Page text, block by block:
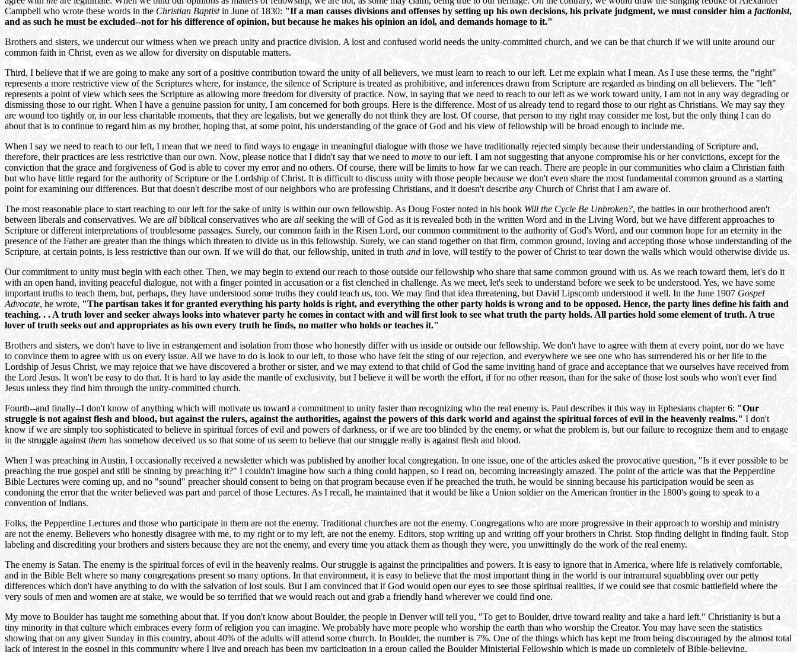
Campbell who wrote these words in the Christian Baptistin June of 1830: "If a man causes divisions and offenses by setting up his own decisions, his private judgment, we must consider him a factionist,
and as such he must be excluded--not for his difference of opinion, but because he makes his opinion an idol, and demands homage to it."
Brothers and sisters, we undercut our witness when we preach unity and practice division. A lost and confused world needs the unity-committed church, and we can be that church if we will unite around our
common faith in Christ, even as we allow for diversity on disputable matters.
Third, I believe that if we are going to make any sort of a positive contribution toward the unity of all believers, we must learn to reach to our left. Let me explain what I mean. As I use these terms, the "right"
represents a more restrictive view of the Scriptures where, for instance, the silence of Scripture is treated as prohibitive, and inferences drawn from Scripture are regarded as binding on all believers. The "left"
represents a point of view which sees the Scripture as allowing more freedom for diversity of practice. Now, in saying that we need to reach to our left as we work toward unity, I am not in any way degrading or
dismissing those to our right. When I have a genuine passion for unity, I am concerned for both groups. Here is the difference. Most of us already tend to regard those to our right as Christians. We may say they
are wound too tightly or, in our less charitable moments, that they are legalists, but we generally do not think they are lost. Of course, that person to my right may consider me lost, but the only thing I can do
about that is to continue to regard him as my brother, hoping that, at some point, his understanding of the grace of God and his view of fellowship will be broad enough to include me.
When I say we need to reach to our left, I mean that we need to find ways to engage in meaningful dialogue with those we have traditionally rejected simply because their understanding of Scripture and,
therefore, their practices are less restrictive than our own. Now, please notice that I didn't say that we need to move to our left. I am not suggesting that anyone compromise his or her convictions, except for the
conviction that the grace and forgiveness of God is able to cover my error and no others. Of course, there will be limits to how far we can reach. There are people in our communities who claim a Christian faith
but who have little regard for the authority of Scripture or the Lordship of Christ. It is difficult to discuss unity with those people because we don't even share the most fundamental common ground as a starting
point for examining our differences. But that doesn't describe most of our neighbors who are professing Christians, and it doesn't describe anyChurch of Christ that I am aware of.
The most reasonable place to start reaching to our left for the sake of unity is within our own fellowship. As Doug Foster noted in his book Will the Cycle Be Unbroken?, the battles in our brotherhood aren't
between liberals and conservatives. We are all biblical conservatives who are all seeking the will of God as it is revealed both in the written Word and in the Living Word, but we have different approaches to
Scripture or different interpretations of troublesome passages. Surely, our common faith in the Risen Lord, our common commitment to the authority of God's Word, and our common hope for an eternity in the
presence of the Father are greater than the things which threaten to divide us in this fellowship. Surely, we can stand together on that firm, common ground, loving and accepting those whose understanding of the
Scripture, at certain points, is less restrictive than our own. If we will do that, our fellowship, united in truth and in love, will testify to the power of Christ to tear down the walls which would otherwise divide us.
Our commitment to unity must begin with each other. Then, we may begin to extend our reach to those outside our fellowship who share that same common ground with us. As we reach toward them, let's do it
with an open hand, inviting peaceful dialogue, not with a finger pointed in accusation or a fist clenched in challenge. As we meet, let's seek to understand before we seek to be understood. Yes, we have some
important truths to teach them, but, perhaps, they have understood some truths they could teach us, too. We may find that idea threatening, but David Lipscomb understood it well. In the June 1907 Gospel
Advocate, he wrote, "The partisan takes it for granted everything his party holds is right, and everything the other party holds is wrong and to be opposed. Hence, the party lines define his faith and
teaching. . . A truth lover and seeker always looks into whatever party he comes in contact with and will first look to see what truth the party holds. All parties hold some element of truth. A true
lover of truth seeks out and appropriates as his own every truth he finds, no matter who holds or teaches it."
Brothers and sisters, we don't have to live in estrangement and isolation from those who honestly differ with us inside or outside our fellowship. We don't have to agree with them at every point, nor do we have
to convince them to agree with us on every issue. All we have to do is look to our left, to those who have felt the sting of our rejection, and everywhere we see one who has surrendered his or her life to the
Lordship of Jesus Christ, we may rejoice that we have discovered a brother or sister, and we may extend to that child of God the same inviting hand of grace and acceptance that we ourselves have received from
the Lord Jesus. It won't be easy to do that. It is hard to lay aside the mantle of exclusivity, but I believe it will be worth the effort, if for no other reason, than for the sake of those lost souls who won't ever find
Jesus unless they find him through the unity-committed church.
Fourth--and finally--I don't know of anything which will motivate us toward a commitment to unity faster than recognizing who the real enemy is. Paul describes it this way in Ephesians chapter 6: "Our
struggle is not against flesh and blood, but against the rulers, against the authorities, against the powers of this dark world and against the spiritual forces of evil in the heavenly realms." I don't
know if we are simply too sophisticated to believe in spiritual forces of evil and powers of darkness, or if we are too blinded by the enemy, or what the problem is, but our failure to recognize them and to engage
in the struggle against them has somehow deceived us so that some of us seem to believe that our struggle really is against flesh and blood.
When I was preaching in Austin, I occasionally received a newsletter which was published by another local congregation. In one issue, one of the articles asked the provocative question, "Is it ever possible to be
preaching the true gospel and still be sinning by preaching it?" I couldn't imagine how such a thing could happen, so I read on, becoming increasingly amazed. The point of the article was that the Pepperdine
Bible Lectures were coming up, and no "sound" preacher should consent to being on that program because even if he preached the truth, he would be sinning because his participation would be seen as
condoning the error that the writer believed was part and parcel of those Lectures. As I recall, he maintained that it would be like a Union soldier on the American frontier in the 1800's going to speak to a
convention of Indians.
Folks, the Pepperdine Lectures and those who participate in them are not the enemy. Traditional churches are not the enemy. Congregations who are more progressive in their approach to worship and ministry
are not the enemy. Believers who honestly disagree with me, to my right or to my left, are not the enemy. Editors, stop writing up and writing off your brothers in Christ. Stop finding delight in finding fault. Stop
labeling and discrediting your brothers and sisters because they are not the enemy, and every time you attack them as though they were, you unwittingly do the work of the real enemy.
The enemy is Satan. The enemy is the spiritual forces of evil in the heavenly realms. Our struggle is against the principalities and powers. It is easy to ignore that in America, where life is relatively comfortable,
and in the Bible Belt where so many congregations present so many options. In that environment, it is easy to believe that the most important thing in the world is our intramural squabbling over our petty
differences which don't have anything to do with the salvation of lost souls. But I am convinced that if God would open our eyes to see those spiritual realities, if we could see that cosmic battlefield where the
very souls of men and women are at stake, we would be so terrified that we would reach out and grab a friendly hand wherever we could find one.
My move to Boulder has taught me something about that. If you don't know about Boulder, the people in Denver will tell you, "To get to Boulder, drive toward reality and take a hard left." Christianity is but a
tiny minority in that culture which embraces every form of religion you can imagine. We probably have more people who worship the earth than who worship the Creator. You may have seen the statistics
showing that on any given Sunday in this country, about 40% of the adults will attend some church. In Boulder, the number is 7%. One of the things which has kept me from being discouraged by the almost total
lack of interest in the gospel in this community where I live and preach has been my participation in a group called the Boulder Ministerial Fellowship which is made up completely of Bible-believing,